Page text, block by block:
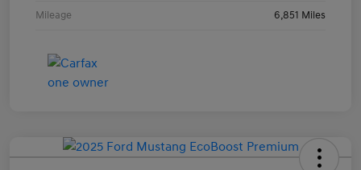
Mileage 6,851 Miles